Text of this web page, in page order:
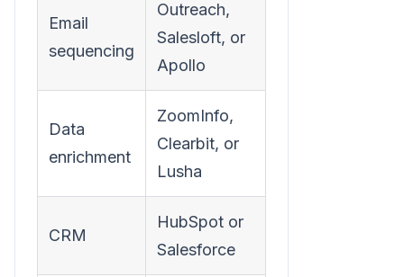
Email
sequencing
Outreach,
Salesloft, or
Apollo
Data
enrichment
ZoomInfo,
Clearbit, or
Lusha
CRM
HubSpot or
Salesforce